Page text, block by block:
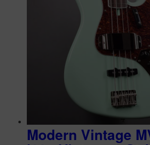
Modern Vintage